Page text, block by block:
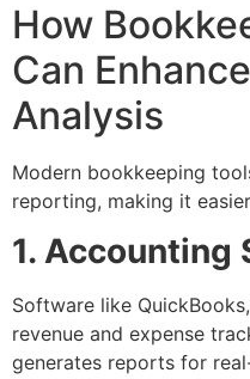
How
Can
Analysis
Modern bookkeeping
reporting, making it
1. Accounting
Software like
revenue and expense
generates reports for